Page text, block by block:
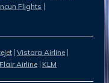
Flights
Vistara Airline
Flair Airline KLM